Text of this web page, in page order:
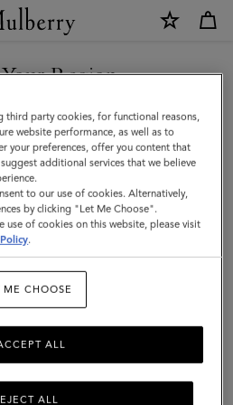
Region
the Latvia site but we noticed you
United States.
SITE
SITE
third party cookies, for functional reasons,
website performance, as well as to
your preferences, offer you content that
additional services that we believe
to our use of cookies. Alternatively,
by clicking "Let Me Choose".
of cookies on this website, please visit
.
ME CHOOSE
ALL
ALL